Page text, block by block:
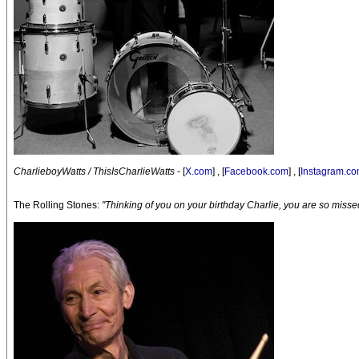
CharlieboyWatts / ThisIsCharlieWatts - [X.com] , [Facebook.com] , [
The Rolling Stones: "Thinking of you on your birthday Charlie, you are so